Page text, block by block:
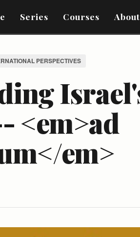
Series Courses About
PERSPECTIVES
<em>ad
em>